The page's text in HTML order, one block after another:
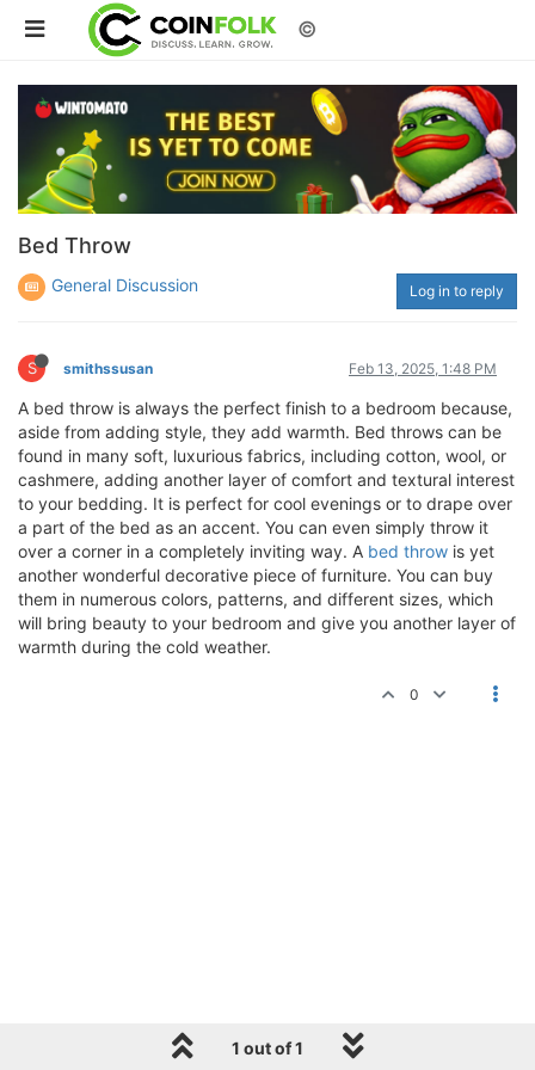
©
Bed Throw
General Discussion Log in to reply
S smithssusan Feb 13, 2025, 1:48 PM
A bed throw is always the perfect finish to a bedroom because,
aside from adding style, they add warmth. Bed throws can be
found in many soft, luxurious fabrics, including cotton, wool, or
cashmere, adding another layer of comfort and textural interest
to your bedding. It is perfect for cool evenings or to drape over
a part of the bed as an accent. You can even simply throw it
over a corner in a completely inviting way. A bed throw is yet
another wonderful decorative piece of furniture. You can buy
them in numerous colors, patterns, and different sizes, which
will bring beauty to your bedroom and give you another layer of
warmth during the cold weather.
0
1 out of 1